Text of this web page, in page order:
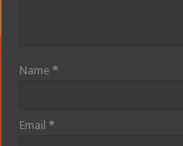
Name*
Email*